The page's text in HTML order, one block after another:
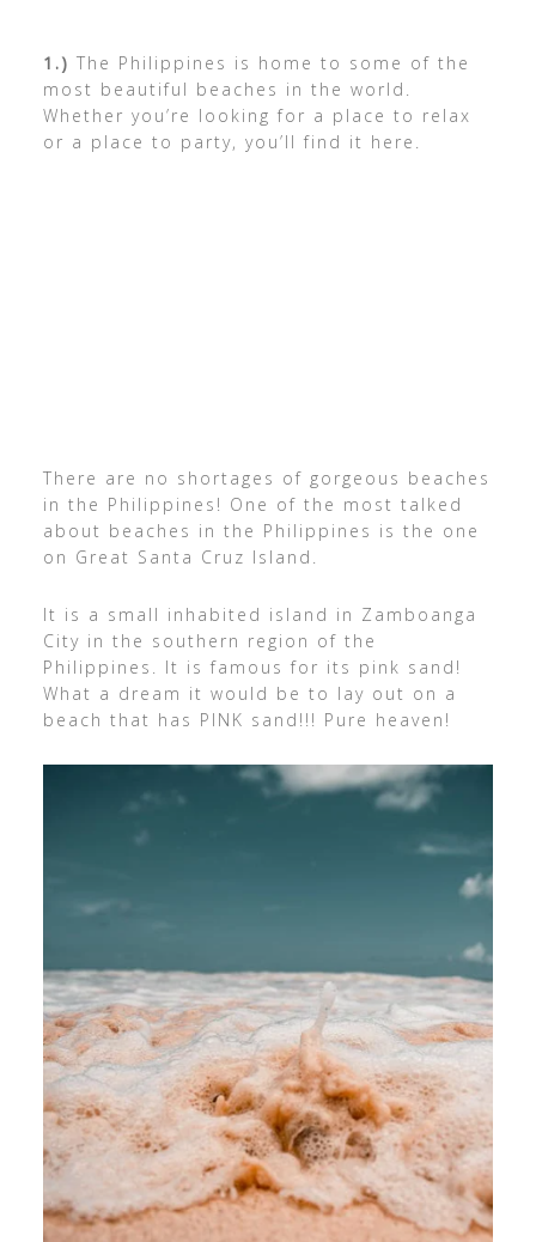
1.) The Philippines is home to some of the
most beautiful beaches in the world.
Whether you’re looking for a place to relax
or a place to party, you’ll find it here.
There are no shortages of gorgeous beaches
in the Philippines! One of the most talked
about beaches in the Philippines is the one
on Great Santa Cruz Island.
It is a small inhabited island in Zamboanga
City in the southern region of the
Philippines. It is famous for its pink sand!
What a dream it would be to lay out on a
beach that has PINK sand!!! Pure heaven!